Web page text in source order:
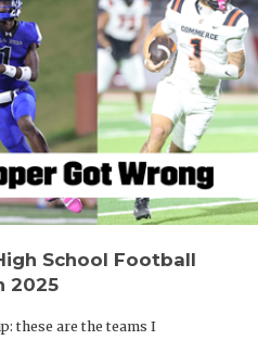
School Football
2025
these are the teams I